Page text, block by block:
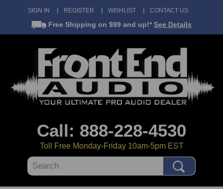
SIGN IN REGISTER WISHLIST CONTACT US
Free Shipping on $99 and up!* See Details
Call: 888-228-4530
Toll Free Monday-Friday 10am-5pm EST
Search